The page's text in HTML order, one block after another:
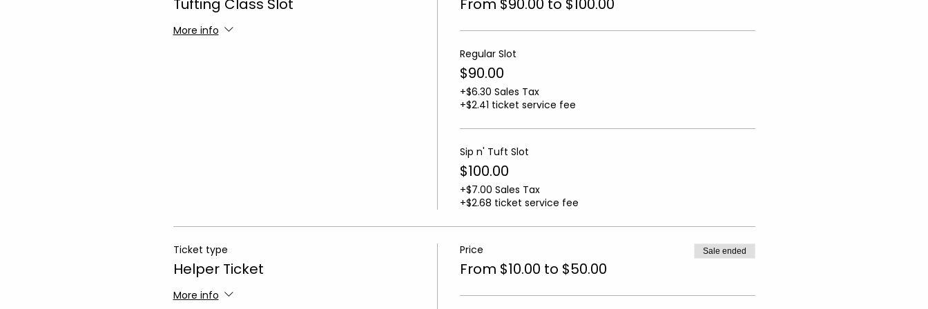
Tufting Class Slot
More info
From $90.00 to $100.00
Regular Slot
$90.00
+$6.30 Sales Tax
+$2.41 ticket service fee
Sip n' Tuft Slot
$100.00
+$7.00 Sales Tax
+$2.68 ticket service fee
Ticket type
Helper Ticket
More info
Price
From $10.00 to $50.00
Sale ended